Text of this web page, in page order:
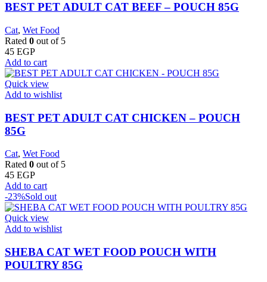
BEST PET ADULT CAT BEEF – POUCH 85G
Cat, Wet Food
Rated 0 out of 5
45 EGP
Add to cart
Quick view
Add to wishlist
BEST PET ADULT CAT CHICKEN – POUCH
85G
Cat, Wet Food
Rated 0 out of 5
45 EGP
Add to cart
-23%Sold out
Quick view
Add to wishlist
SHEBA CAT WET FOOD POUCH WITH
POULTRY 85G